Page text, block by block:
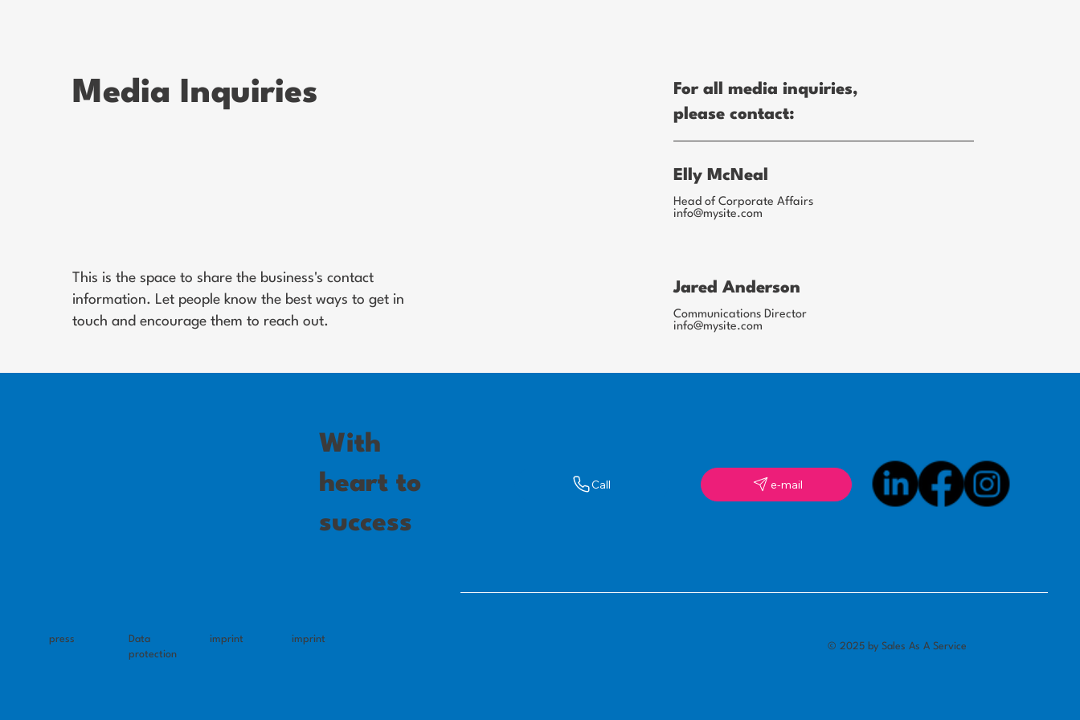
Media Inquiries
This is the space to share the business's contact
information. Let people know the best ways to get in
touch and encourage them to reach out.
For all media inquiries,
please contact:
Elly McNeal
Head of Corporate Affairs
info@mysite.com
Jared Anderson
Communications Director
info@mysite.com
With
heart to
success
Call e-mail
press
Data
protection
imprint imprint
© 2025 by Sales As A Service